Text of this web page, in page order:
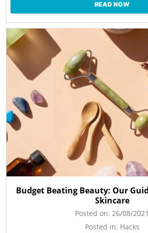
READ NOW
Budget Beating Beauty: Our
Skincare
Posted on: 26/08/2021
Posted in: Hacks